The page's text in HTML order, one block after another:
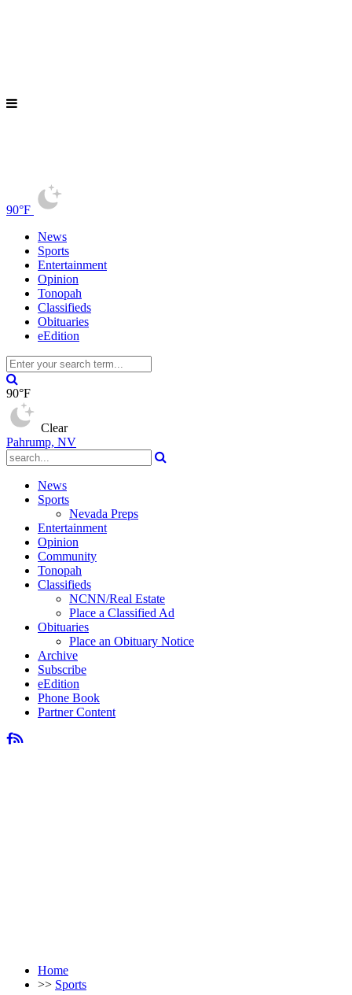
90°F
News
Sports
Entertainment
Opinion
Tonopah
Classifieds
Obituaries
eEdition
90°F
Clear
Pahrump, NV
News
Sports
Nevada Preps
Entertainment
Opinion
Community
Tonopah
Classifieds
NCNN/Real Estate
Place a Classified Ad
Obituaries
Place an Obituary Notice
Archive
Subscribe
eEdition
Phone Book
Partner Content
Home
>> Sports